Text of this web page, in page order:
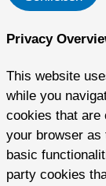
Privacy
This website
while you
cookies that are
your browser as
basic
party cookies